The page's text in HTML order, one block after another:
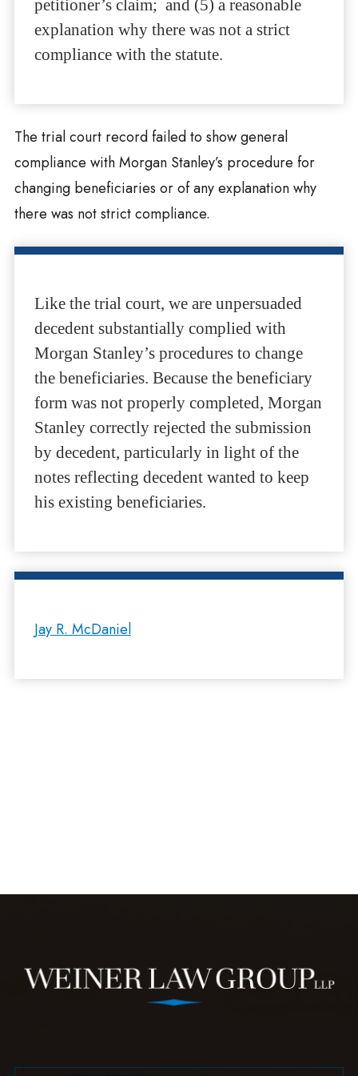
petitioner’s claim; and (5) a reasonable
explanation why there was not a strict
compliance with the statute.
The trial court record failed to show general
compliance with Morgan Stanley’s procedure for
changing beneficiaries or of any explanation why
there was not strict compliance.
Like the trial court, we are unpersuaded
decedent substantially complied with
Morgan Stanley’s procedures to change
the beneficiaries. Because the beneficiary
form was not properly completed, Morgan
Stanley correctly rejected the submission
by decedent, particularly in light of the
notes reflecting decedent wanted to keep
his existing beneficiaries.
Jay R. McDaniel